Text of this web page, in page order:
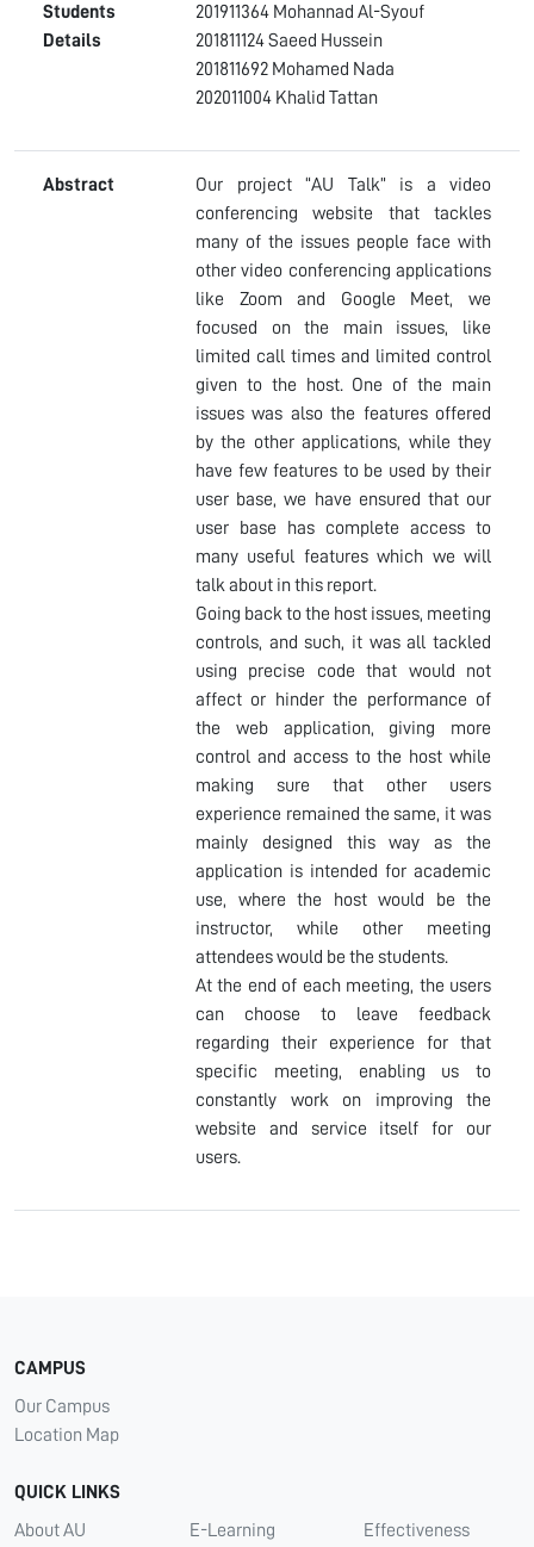
Students
Details
201911364 Mohannad Al-Syouf
201811124 Saeed Hussein
201811692 Mohamed Nada
202011004 Khalid Tattan
Abstract
Our project “AU Talk” is a video
conferencing website that tackles
many of the issues people face with
other video conferencing applications
like Zoom and Google Meet, we
focused on the main issues, like
limited call times and limited control
given to the host. One of the main
issues was also the features offered
by the other applications, while they
have few features to be used by their
user base, we have ensured that our
user base has complete access to
many useful features which we will
talk about in this report.
Going back to the host issues, meeting
controls, and such, it was all tackled
using precise code that would not
affect or hinder the performance of
the web application, giving more
control and access to the host while
making sure that other users
experience remained the same, it was
mainly designed this way as the
application is intended for academic
use, where the host would be the
instructor, while other meeting
attendees would be the students.
At the end of each meeting, the users
can choose to leave feedback
regarding their experience for that
specific meeting, enabling us to
constantly work on improving the
website and service itself for our
users.
CAMPUS
Our Campus
Location Map
QUICK LINKS
About AU
E-Learning
Effectiveness